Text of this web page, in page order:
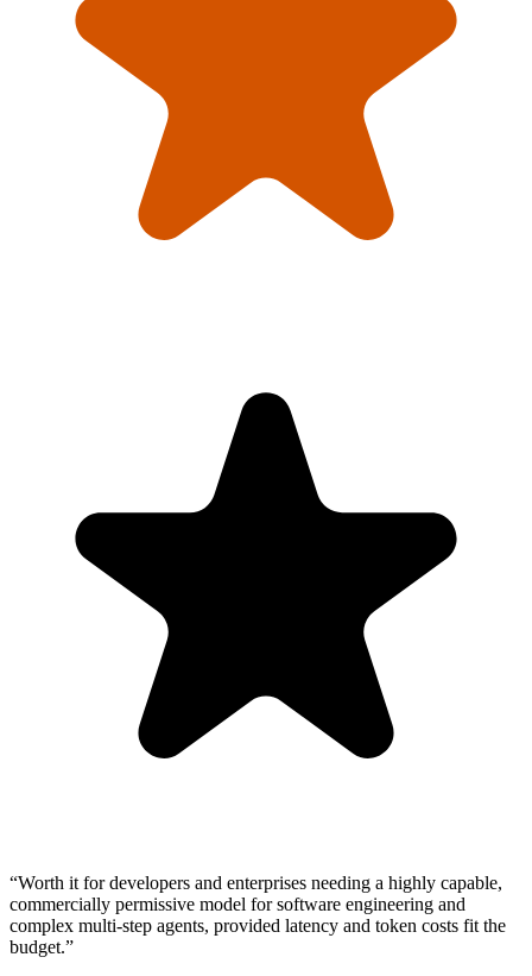
“Worth it for developers and enterprises needing a highly capable,
commercially permissive model for software engineering and
complex multi-step agents, provided latency and token costs fit the
budget.”